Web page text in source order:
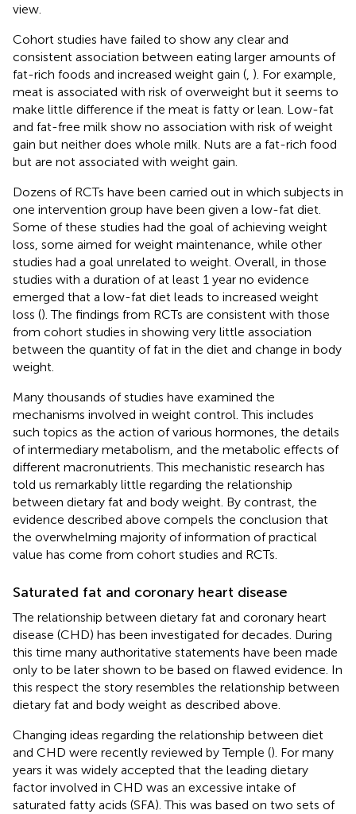
view.
Cohort studies have failed to show any clear and
consistent association between eating larger amounts of
fat-rich foods and increased weight gain ( ). For example,
meat is associated with risk of overweight but it seems to
make little difference if the meat is fatty or lean. Low-fat
and fat-free milk show no association with risk of weight
gain but neither does whole milk. Nuts are a fat-rich food
but are not associated with weight gain.
Dozens of RCTs have been carried out in which subjects in
one intervention group have been given a low-fat diet.
Some of these studies had the goal of achieving weight
loss, some aimed for weight maintenance, while other
studies had a goal unrelated to weight. Overall, in those
studies with a duration of at least 1 year no evidence
emerged that a low-fat diet leads to increased weight
loss (). The findings from RCTs are consistent with those
from cohort studies in showing very little association
between the quantity of fat in the diet and change in body
weight.
Many thousands of studies have examined the
mechanisms involved in weight control. This includes
such topics as the action of various hormones, the details
of intermediary metabolism, and the metabolic effects of
different macronutrients. This mechanistic research has
told us remarkably little regarding the relationship
between dietary fat and body weight. By contrast, the
evidence described above compels the conclusion that
the overwhelming majority of information of practical
value has come from cohort studies and RCTs.
Saturated fat and coronary heart disease
The relationship between dietary fat and coronary heart
disease (CHD) has been investigated for decades. During
this time many authoritative statements have been made
only to be later shown to be based on flawed evidence. In
this respect the story resembles the relationship between
dietary fat and body weight as described above.
Changing ideas regarding the relationship between diet
and CHD were recently reviewed by Temple (). For many
years it was widely accepted that the leading dietary
factor involved in CHD was an excessive intake of
saturated fatty acids (SFA). This was based on two sets of